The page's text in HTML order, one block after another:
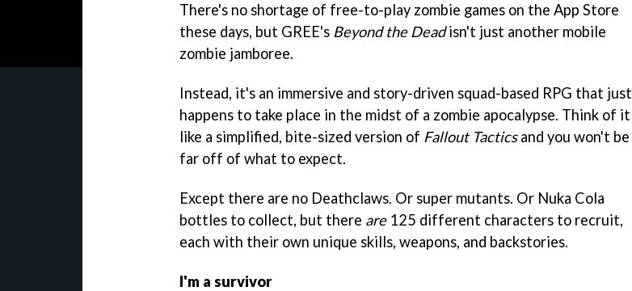
There's no shortage of free-to-play zombie games on the App Store
these days, but GREE's Beyond the Deadisn't just another mobile
zombie jamboree.
Instead, it's an immersive and story-driven squad-based RPG that just
happens to take place in the midst of a zombie apocalypse. Think of it
like a simplified, bite-sized version of Fallout Tacticsand you won't be
far off of what to expect.
Except there are no Deathclaws. Or super mutants. Or Nuka Cola
bottles to collect, but there are125 different characters to recruit,
each with their own unique skills, weapons, and backstories.
I'm a survivor